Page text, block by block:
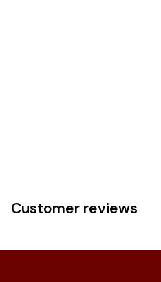
Customer reviews